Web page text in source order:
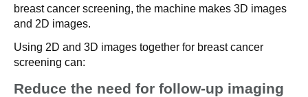
breast cancer screening, the machine makes 3D images
and 2D images.
Using 2D and 3D images together for breast cancer
screening can:
Reduce the need for follow-up imaging